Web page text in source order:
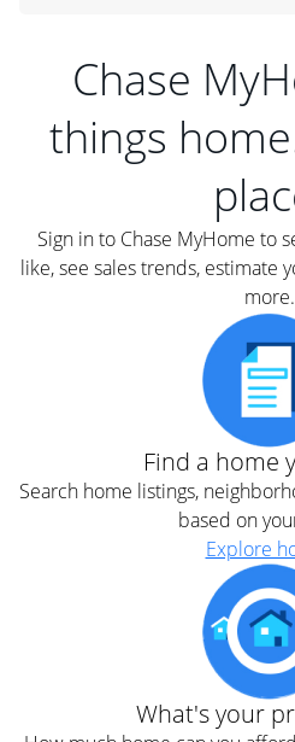
Chase
things
Sign in to Chase MyHome to
like, see sales trends, estimate
more.
Find a home
Search home listings,
based on
Explore
What's your